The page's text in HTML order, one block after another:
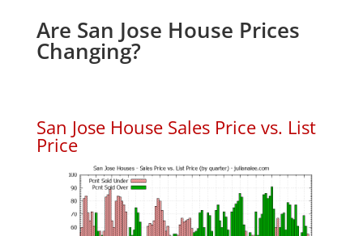
Are San Jose House Prices
Changing?
San Jose House Sales Price vs. List
Price